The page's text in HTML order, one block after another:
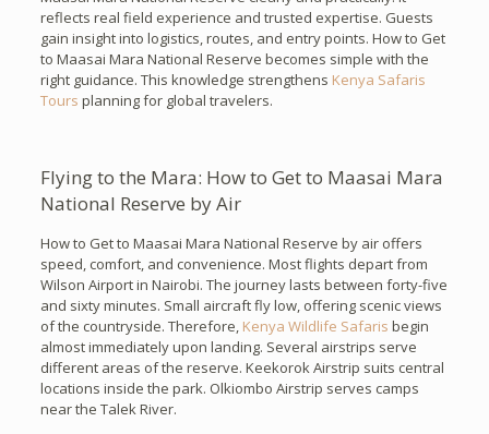
reflects real field experience and trusted expertise. Guests
gain insight into logistics, routes, and entry points. How to Get
to Maasai Mara National Reserve becomes simple with the
right guidance. This knowledge strengthens Kenya Safaris
Tours planning for global travelers.
Flying to the Mara: How to Get to Maasai Mara
National Reserve by Air
How to Get to Maasai Mara National Reserve by air offers
speed, comfort, and convenience. Most flights depart from
Wilson Airport in Nairobi. The journey lasts between forty-five
and sixty minutes. Small aircraft fly low, offering scenic views
of the countryside. Therefore,Kenya Wildlife Safaris begin
almost immediately upon landing. Several airstrips serve
different areas of the reserve. Keekorok Airstrip suits central
locations inside the park. Olkiombo Airstrip serves camps
near the Talek River.